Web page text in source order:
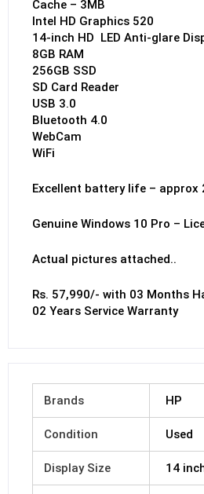
Cache – 3MB
Intel HD Graphics 520
14-inch HD LED Anti-glare
8GB RAM
256GB SSD
SD Card Reader
USB 3.0
Bluetooth 4.0
WebCam
WiFi
Excellent battery life – approx
Genuine Windows 10 Pro –
Actual pictures attached..
Rs. 57,990/- with 03 Months
02 Years Service Warranty
Brands HP
Condition Used
Display Size 14